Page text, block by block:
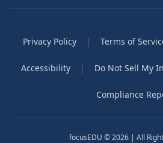
Privacy Policy | Terms of
Accessibility | Do Not Sell My
Compliance
focusEDU © 2026 | All